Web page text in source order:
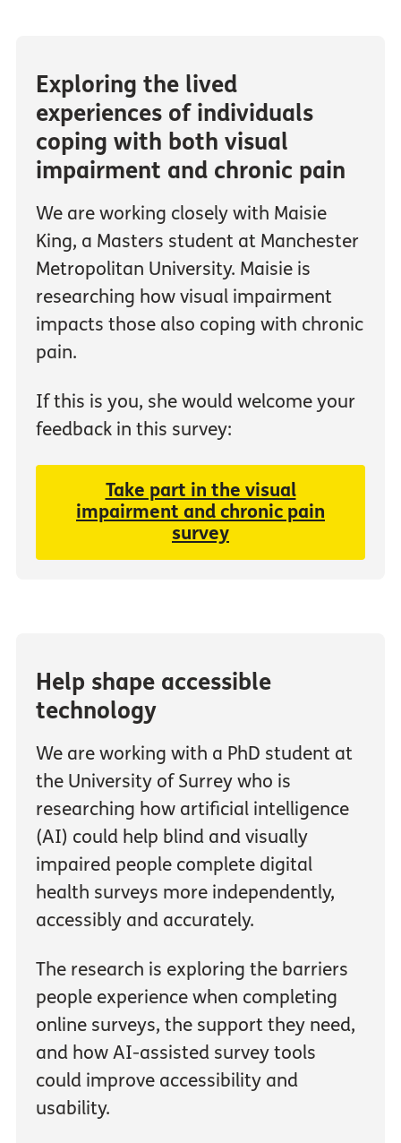
Exploring the lived
experiences of individuals
coping with both visual
impairment and chronic pain
We are working closely with Maisie
King, a Masters student at Manchester
Metropolitan University. Maisie is
researching how visual impairment
impacts those also coping with chronic
pain.
If this is you, she would welcome your
feedback in this survey:
Take part in the visual
impairment and chronic pain
survey
Help shape accessible
technology
We are working with a PhD student at
the University of Surrey who is
researching how artificial intelligence
(AI) could help blind and visually
impaired people complete digital
health surveys more independently,
accessibly and accurately.
The research is exploring the barriers
people experience when completing
online surveys, the support they need,
and how AI-assisted survey tools
could improve accessibility and
usability.